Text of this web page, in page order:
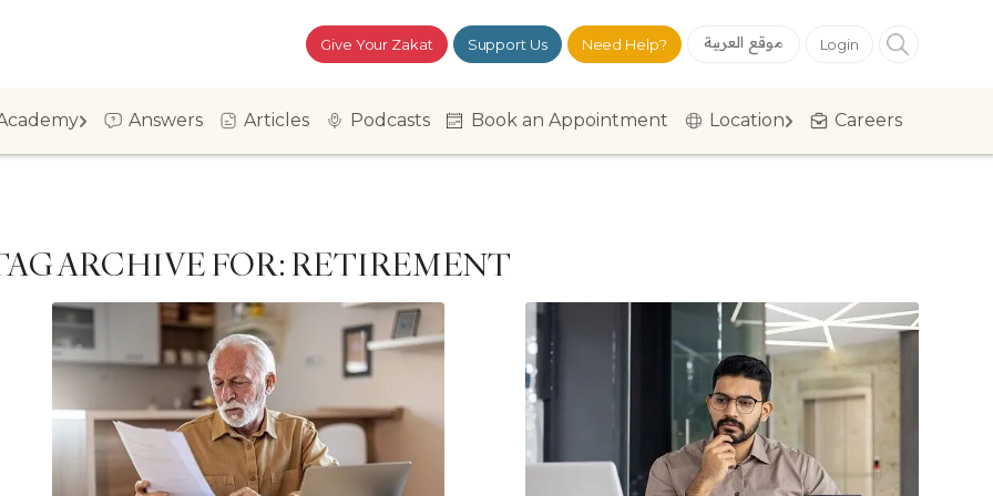
Give Your Zakat Support Us Need Help? موقع العربية Login
Answers Articles Podcasts Book an Appointment Location Careers
ARCHIVE FOR:RETIREMENT